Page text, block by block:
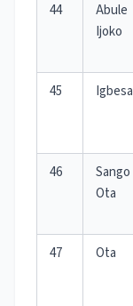
44
Abule
Ijoko
45 Igbesa
46
Sango
Ota
47 Ota